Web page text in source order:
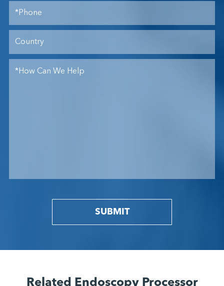
SUBMIT
Related Endoscopy Processor